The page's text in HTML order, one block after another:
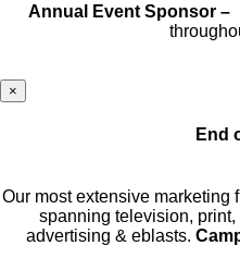
Annual Event Sponsor –
×
End
Our most extensive marketing
spanning television,
advertising & eblasts.